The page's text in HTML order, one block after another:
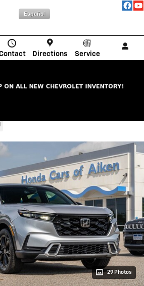
Español
Directions Service
29 Photos